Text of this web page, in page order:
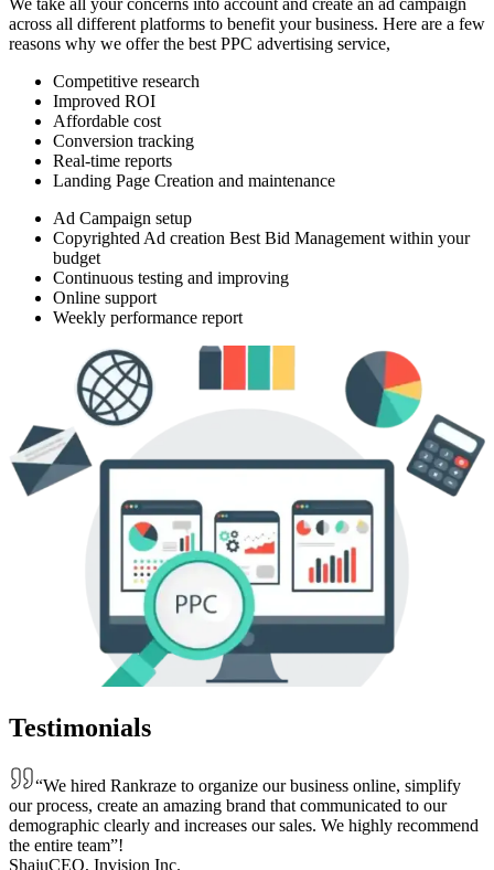
We take all your concerns into account and create an ad campaign
across all different platforms to benefit your business. Here are a few
reasons why we offer the best PPC advertising service,
Competitive research
Improved ROI
Affordable cost
Conversion tracking
Real-time reports
Landing Page Creation and maintenance
Ad Campaign setup
Copyrighted Ad creation Best Bid Management within your
budget
Continuous testing and improving
Online support
Weekly performance report
Testimonials
“We hired Rankraze to organize our business online, simplify
our process, create an amazing brand that communicated to our
demographic clearly and increases our sales. We highly recommend
the entire team”!
ShajuCEO, Invision Inc.